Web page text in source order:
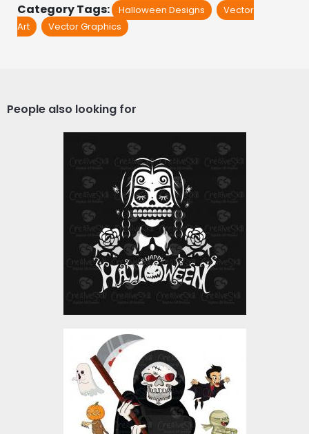
Category Tags: Halloween Designs
Vector
Art
Vector Graphics
People also looking for
Queen Mummy Vector
Art
Vector Art
$4.00
Terror Squad Vector Art
Design
Vector Art